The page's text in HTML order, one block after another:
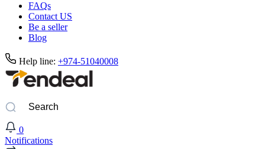
FAQs
Contact US
Be a seller
Blog
Help line: +974-51040008
0
Notifications